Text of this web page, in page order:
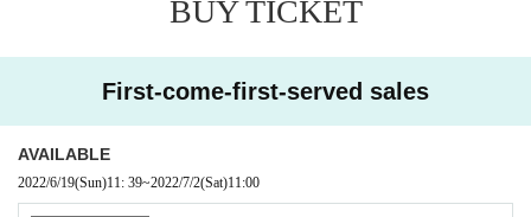
se delete the application once and use the browser of your smartphone.
■ How to watch the delivery event
BUY TICKET
First-come-first-served sales
AVAILABLE
2022/6/19(Sun)11: 39~2022/7/2(Sat)11:00